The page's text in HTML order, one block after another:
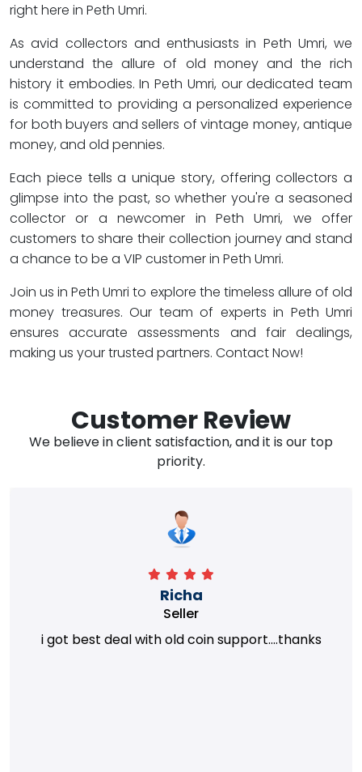
right here in Peth Umri.
As avid collectors and enthusiasts in Peth Umri, we
understand the allure of old money and the rich
history it embodies. In Peth Umri, our dedicated team
is committed to providing a personalized experience
for both buyers and sellers of vintage money, antique
money, and old pennies.
Each piece tells a unique story, offering collectors a
glimpse into the past, so whether you're a seasoned
collector or a newcomer in Peth Umri, we offer
customers to share their collection journey and stand
a chance to be a VIP customer in Peth Umri.
Join us in Peth Umri to explore the timeless allure of old
money treasures. Our team of experts in Peth Umri
ensures accurate assessments and fair dealings,
making us your trusted partners. Contact Now!
Customer Review
We believe in client satisfaction, and it is our top
priority.
Richa
Seller
i got best deal with old coin support....thanks